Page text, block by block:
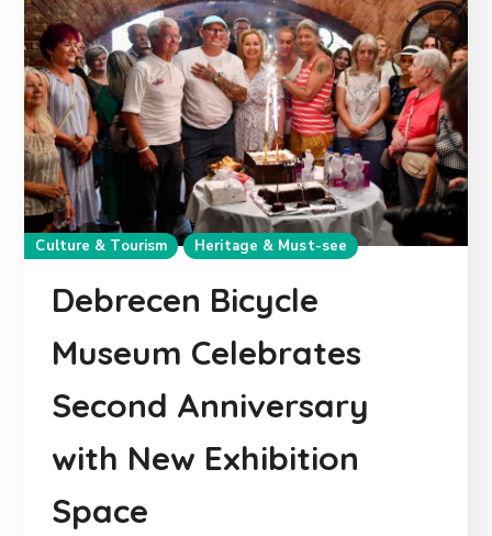
Culture & Tourism Heritage & Must-see
Debrecen Bicycle
Museum Celebrates
Second Anniversary
with New Exhibition
Space